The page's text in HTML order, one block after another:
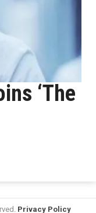
‘The
Privacy Policy